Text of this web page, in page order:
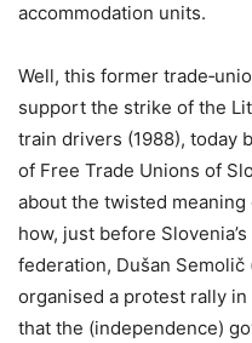
accommodation units.
Well, this former
support the strike of the
train drivers (1988), today
of Free Trade Unions of
about the twisted
how, just before
federation, Dušan
organised a protest rally
that the (independence)